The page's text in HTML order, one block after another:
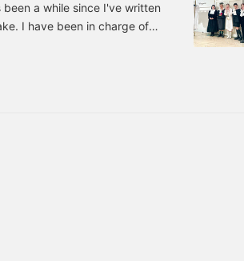
a while since I've written
I have been in charge of
since September. I
for your continued
the items that Maruyama